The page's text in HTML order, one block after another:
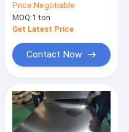
Color Decorative
30mm
Price:Negotiable
MOQ:1 ton
Get Latest Price
Contact Now